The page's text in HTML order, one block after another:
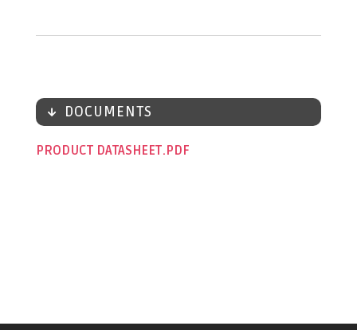
DOCUMENTS
PRODUCT DATASHEET